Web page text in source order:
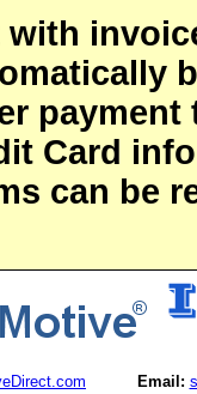
payment
Card
can be
Email: